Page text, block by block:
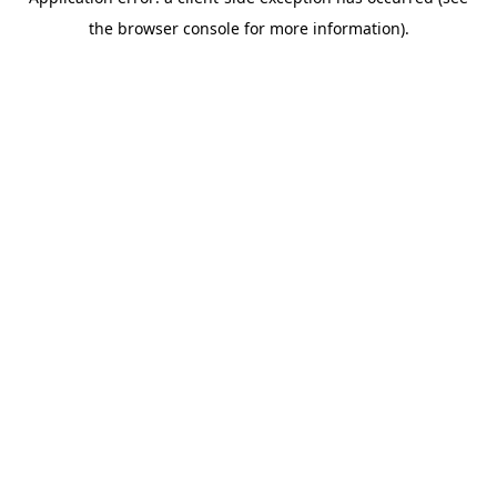
the browser console for more information).